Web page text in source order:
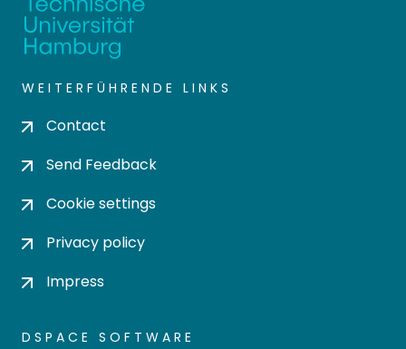
WEITERFÜHRENDE LINKS
Contact
Send Feedback
Cookie settings
Privacy policy
Impress
DSPACE SOFTWARE